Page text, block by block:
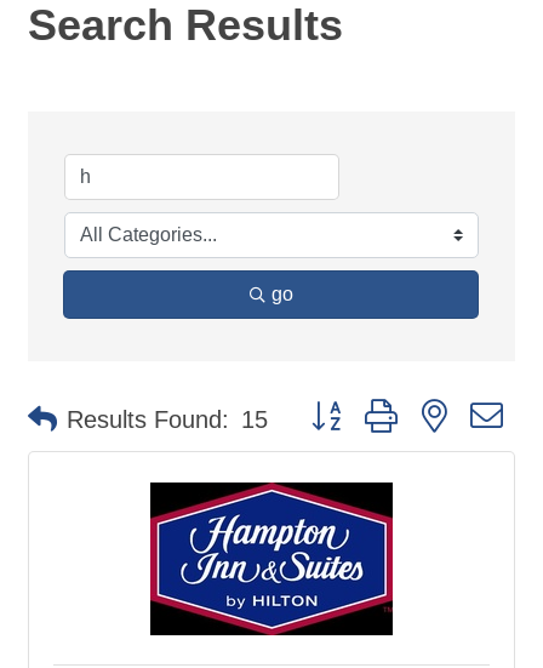
Search Results
go
Results Found: 15 Button group with nested